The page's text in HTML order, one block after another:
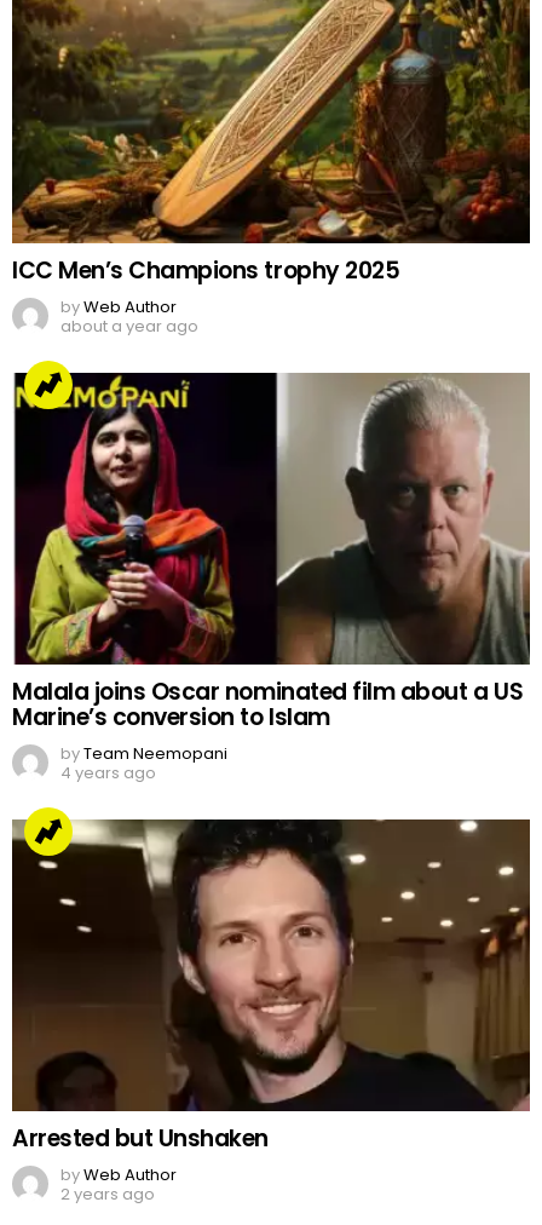
ICC Men’s Champions trophy 2025
byWeb Author
about a year ago
Malala joins Oscar nominated film about a US
Marine’s conversion to Islam
byTeam Neemopani
4 years ago
Arrested but Unshaken
byWeb Author
2 years ago